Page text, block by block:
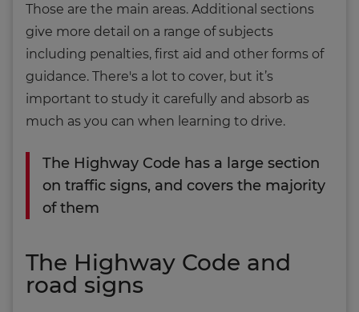
Those are the main areas. Additional sections
give more detail on a range of subjects
including penalties, first aid and other forms of
guidance. There's a lot to cover, but it’s
important to study it carefully and absorb as
much as you can when learning to drive.
The Highway Code has a large section
on traffic signs, and covers the majority
of them
The Highway Code and
road signs